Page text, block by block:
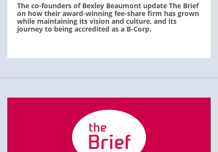
The co-founders of Bexley Beaumont update The Brief
on how their award-winning fee-share firm has grown
while maintaining its vision and culture, and its
journey to being accredited as a B-Corp.